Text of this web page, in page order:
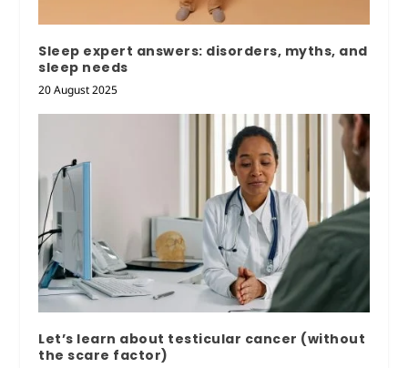
Sleep expert answers: disorders, myths, and
sleep needs
20 August 2025
Let’s learn about testicular cancer (without
the scare factor)